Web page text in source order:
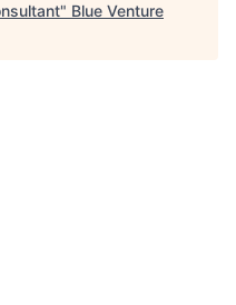
" Blue Venture